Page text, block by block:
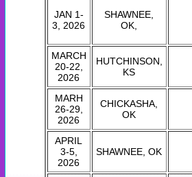
JAN 1-
3, 2026
SHAWNEE,
OK,
MARCH
20-22,
2026
HUTCHINSON,
KS
MARH
26-29,
2026
CHICKASHA,
OK
APRIL
3-5,
2026
SHAWNEE, OK